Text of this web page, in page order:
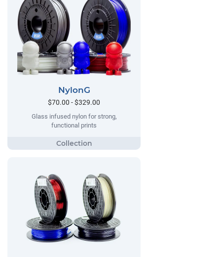
NylonG
$70.00 - $329.00
Glass infused nylon for strong,
functional prints